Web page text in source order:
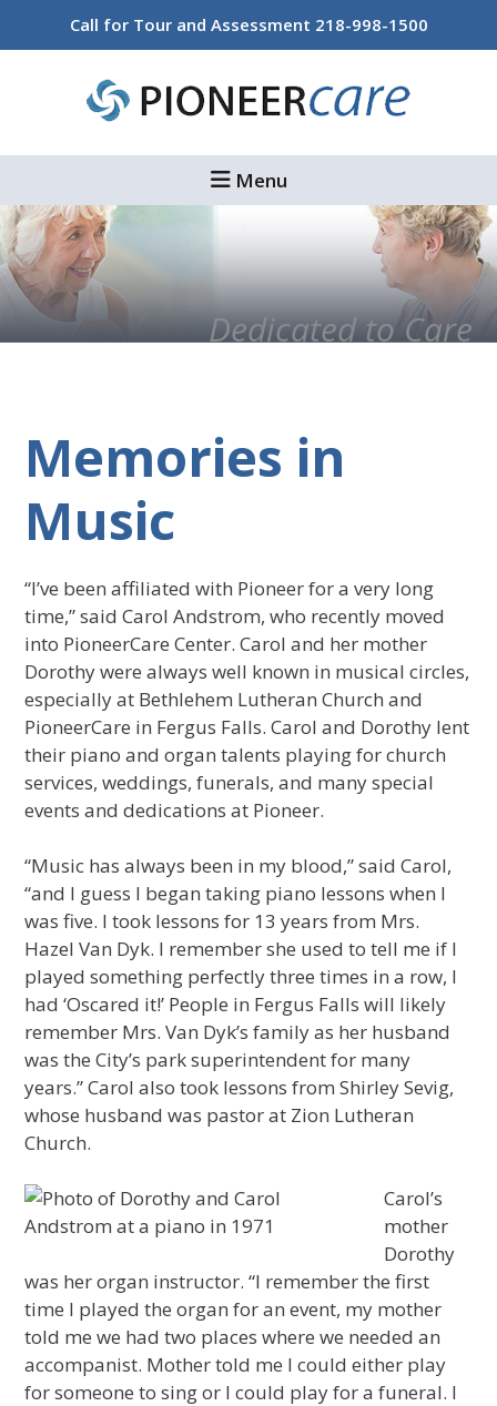
Call for Tour and Assessment 218-998-1500
Menu
Dedicated to Care
Memories in
Music
“I’ve been affiliated with Pioneer for a very long
time,” said Carol Andstrom, who recently moved
into PioneerCare Center. Carol and her mother
Dorothy were always well known in musical circles,
especially at Bethlehem Lutheran Church and
PioneerCare in Fergus Falls. Carol and Dorothy lent
their piano and organ talents playing for church
services, weddings, funerals, and many special
events and dedications at Pioneer.
“Music has always been in my blood,” said Carol,
“and I guess I began taking piano lessons when I
was five. I took lessons for 13 years from Mrs.
Hazel Van Dyk. I remember she used to tell me if I
played something perfectly three times in a row, I
had ‘Oscared it!’ People in Fergus Falls will likely
remember Mrs. Van Dyk’s family as her husband
was the City’s park superintendent for many
years.” Carol also took lessons from Shirley Sevig,
whose husband was pastor at Zion Lutheran
Church.
Carol’s
mother
Dorothy
was her organ instructor. “I remember the first
time I played the organ for an event, my mother
told me we had two places where we needed an
accompanist. Mother told me I could either play
for someone to sing or I could play for a funeral. I